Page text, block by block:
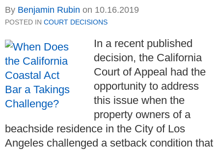
By Benjamin Rubin on 10.16.2019
POSTED IN COURT DECISIONS
In a recent published
decision, the California
Court of Appeal had the
opportunity to address
this issue when the
property owners of a
beachside residence in the City of Los
Angeles challenged a setback condition that